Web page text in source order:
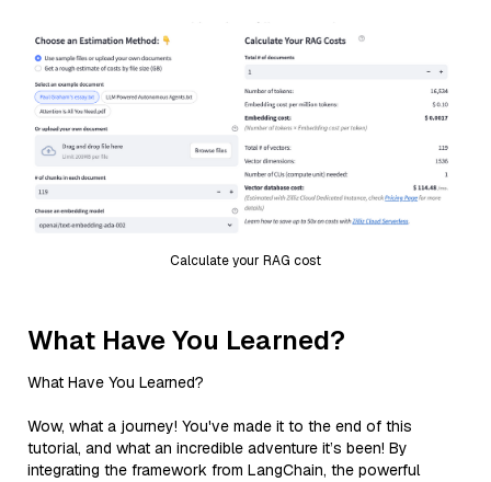
Calculate your RAG cost
What Have You Learned?
What Have You Learned?
Wow, what a journey! You've made it to the end of this
tutorial, and what an incredible adventure it’s been! By
integrating the framework from LangChain, the powerful